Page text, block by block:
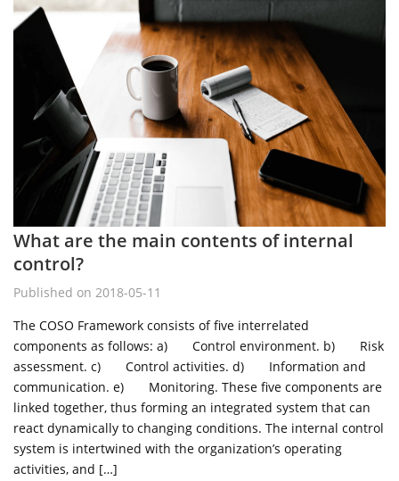
What are the main contents of internal
control?
Published on 2018-05-11
The COSO Framework consists of five interrelated
components as follows: a) Control environment. b) Risk
assessment. c) Control activities. d) Information and
communication. e) Monitoring. These five components are
linked together, thus forming an integrated system that can
react dynamically to changing conditions. The internal control
system is intertwined with the organization’s operating
activities, and […]